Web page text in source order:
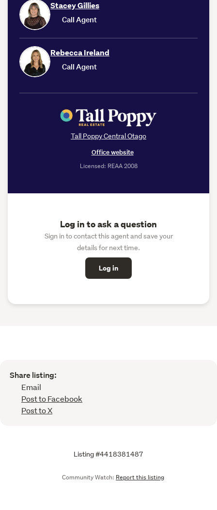
Stacey Gillies
Call Agent
Rebecca Ireland
Call Agent
Tall Poppy Central Otago
Office website
Licensed: REAA 2008
Log in to ask a question
Sign in to contact this agent and save your
details for next time.
Log in
Share listing:
Email
Post to Facebook
Post to X
Listing #4418381487
Community Watch: Report this listing